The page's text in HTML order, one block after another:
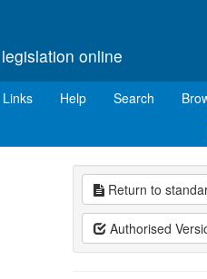
online
Help Search
Return to
Authorised